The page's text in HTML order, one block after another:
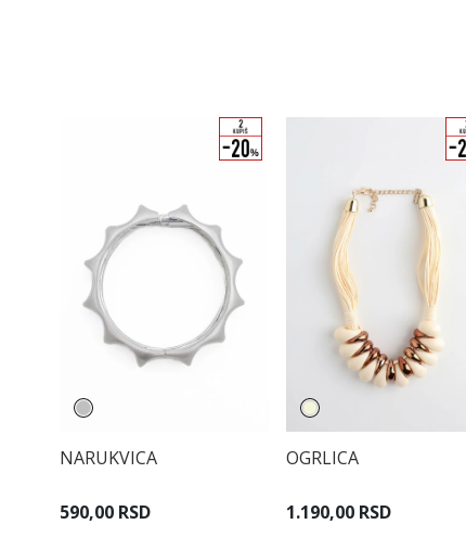
NARUKVICA
590,00 RSD
OGRLICA
1.190,00 RSD